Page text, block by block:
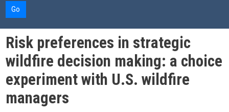
Go
Risk preferences in strategic
wildfire decision making: a choice
experiment with U.S. wildfire
managers